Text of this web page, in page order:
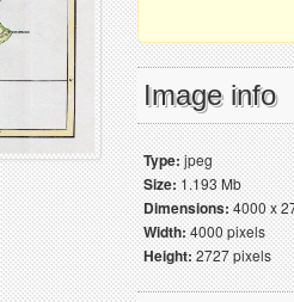
Image info
Type:jpeg
Size:1.193 Mb
Dimensions:4000 x
Width:4000 pixels
Height:2727 pixels